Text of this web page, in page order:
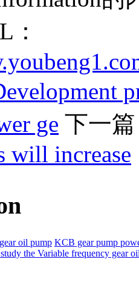
：
ge 下一
will increase
oil pump KCB gear pump
the Variable frequency gear